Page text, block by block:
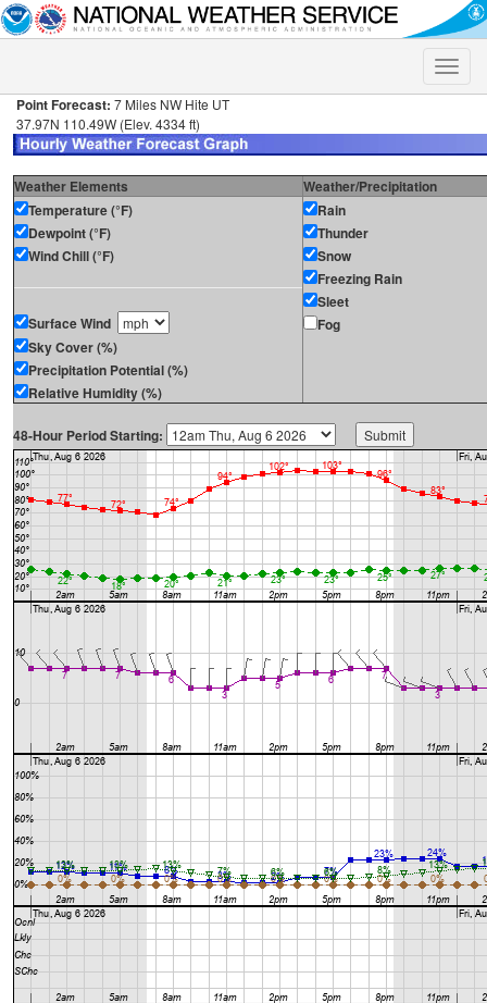
Toggle
Point Forecast: 7 Miles NW Hite UT
37.97N 110.49W (Elev. 4334 ft)
Weather Elements
Weather/Precipitation
Temperature (°F)
Dewpoint (°F)
Wind Chill (°F)
Surface Wind
Sky Cover (%)
Precipitation Potential (%)
Relative Humidity (%)
Rain
Thunder
Snow
Freezing Rain
Sleet
Fog
48-Hour Period Starting: